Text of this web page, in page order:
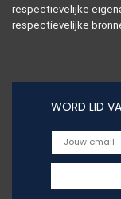
respectievelijke
respectievelijke
WORD LID